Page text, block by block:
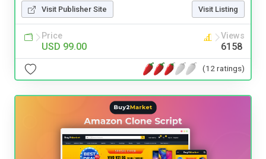
Visit Publisher Site Visit Listing
Price
USD 99.00
Views
6158
(12 ratings)